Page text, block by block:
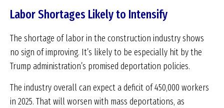
Labor Shortages Likely to Intensify
The shortage of labor in the construction industry shows
no sign of improving. It’s likely to be especially hit by the
Trump administration’s promised deportation policies.
The industry overall can expect a deficit of 450,000 workers
in 2025. That will worsen with mass deportations, as